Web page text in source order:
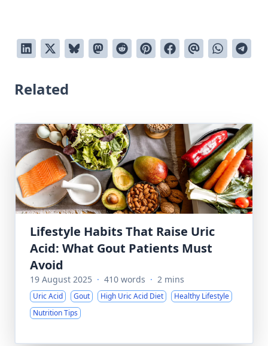
Related
Lifestyle Habits That Raise Uric
Acid: What Gout Patients Must
Avoid
19 August 2025 · 410 words · 2 mins
Uric Acid Gout High Uric Acid Diet
Healthy Lifestyle
Nutrition Tips